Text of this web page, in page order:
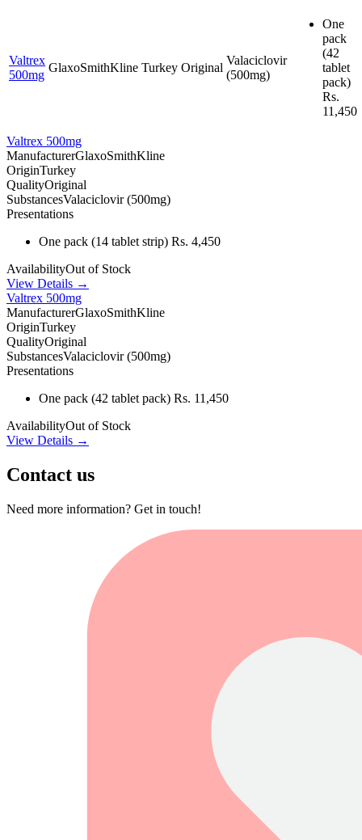
Valtrex
500mg
GlaxoSmithKline Turkey Original
Valaciclovir
(500mg)
One
pack
(42
tablet
pack)
Rs.
11,450
Valtrex 500mg
ManufacturerGlaxoSmithKline
OriginTurkey
QualityOriginal
SubstancesValaciclovir (500mg)
Presentations
One pack (14 tablet strip) Rs. 4,450
AvailabilityOut of Stock
View Details →
Valtrex 500mg
ManufacturerGlaxoSmithKline
OriginTurkey
QualityOriginal
SubstancesValaciclovir (500mg)
Presentations
One pack (42 tablet pack) Rs. 11,450
AvailabilityOut of Stock
View Details →
Contact us
Need more information? Get in touch!